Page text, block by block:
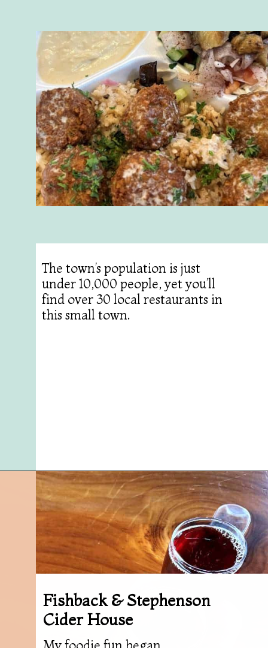
The town’s population is just
under 10,000 people, yet you’ll
find over 30 local restaurants in
this small town.
Opening https://followthepiper.com/foodies-guide-to-best-restaurants-near-fairfield-iowa/?utm_source=discover&utm_medium=organic&utm_campaign=web_story
Fishback & Stephenson
Cider House